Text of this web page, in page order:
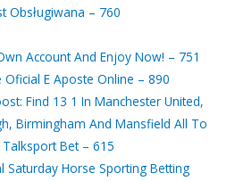
Obsługiwana – 760
Account And Enjoy Now! – 751
Oficial E Aposte Online – 890
Find 13 1 In Manchester United,
Birmingham And Mansfield All To
Talksport Bet – 615
Saturday Horse Sporting Betting